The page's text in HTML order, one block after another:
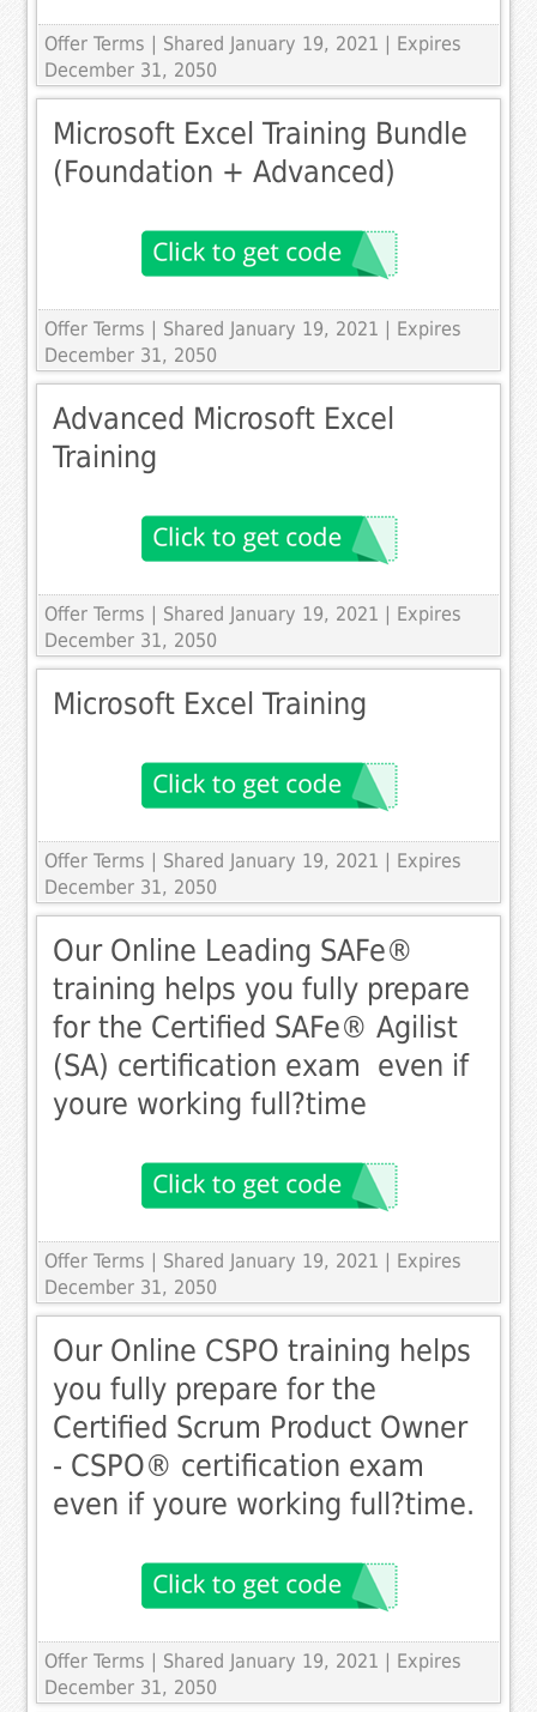
Offer Terms
| Shared January 19, 2021 | Expires
December 31, 2050
Microsoft Excel Training Bundle
(Foundation + Advanced)
Offer Terms
| Shared January 19, 2021 | Expires
December 31, 2050
Advanced Microsoft Excel
Training
Offer Terms
| Shared January 19, 2021 | Expires
December 31, 2050
Microsoft Excel Training
Offer Terms
| Shared January 19, 2021 | Expires
December 31, 2050
Our Online Leading SAFe®
training helps you fully prepare
for the Certified SAFe® Agilist
(SA) certification exam  even if
youre working full­?time
Offer Terms
| Shared January 19, 2021 | Expires
December 31, 2050
Our Online CSPO training helps
you fully prepare for the
Certified Scrum Product Owner
- CSPO® certification exam 
even if youre working full­?time.
Offer Terms
| Shared January 19, 2021 | Expires
December 31, 2050